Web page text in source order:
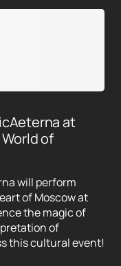
at
of
will perform
of Moscow at
the magic of
of
this cultural event!